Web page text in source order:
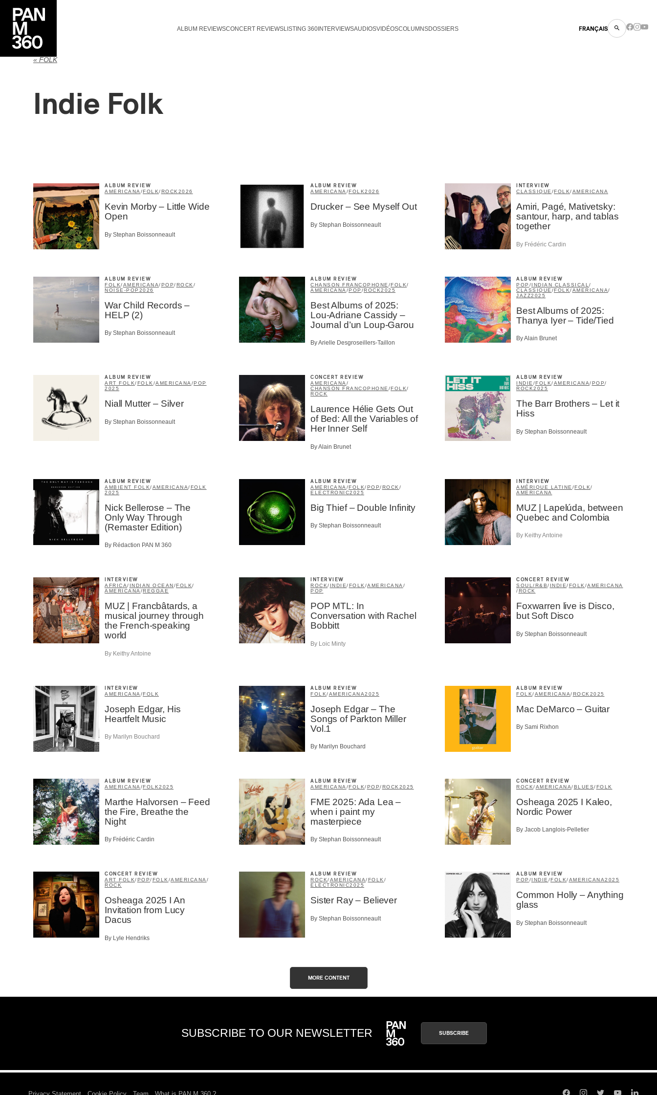
ALBUM REVIEWSCONCERT REVIEWSLISTING 360 INTERVIEWSAUDIOSVIDÉOSCOLUMNSDOSSIERS FRANÇAIS
« FOLK
Indie Folk
ALBUM REVIEW
AMERICANA/FOLK/ROCK2026
Kevin Morby – Little Wide
Open
By Stephan Boissonneault
ALBUM REVIEW
AMERICANA/FOLK2026
Drucker – See Myself Out
By Stephan Boissonneault
INTERVIEW
CLASSIQUE/FOLK/AMERICANA
Amiri, Pagé, Mativetsky:
santour, harp, and tablas
together
By Frédéric Cardin
ALBUM REVIEW
FOLK/AMERICANA/POP/ROCK /
NOISE-POP 2026
War Child Records –
HELP (2)
By Stephan Boissonneault
ALBUM REVIEW
CHANSON FRANCOPHONE /FOLK/
AMERICANA /POP /ROCK2025
Best Albums of 2025:
Lou-Adriane Cassidy –
Journal d’un Loup-Garou
By Arielle Desgroseillers-Taillon
ALBUM REVIEW
POP /INDIAN CLASSICAL /
CLASSIQUE /FOLK/AMERICANA/
JAZZ2025
Best Albums of 2025:
Thanya Iyer – Tide/Tied
By Alain Brunet
ALBUM REVIEW
ART FOLK/FOLK /AMERICANA /POP
2025
Niall Mutter – Silver
By Stephan Boissonneault
CONCERT REVIEW
AMERICANA /
CHANSON FRANCOPHONE /FOLK/
ROCK
Laurence Hélie Gets Out
of Bed: All the Variables of
Her Inner Self
By Alain Brunet
ALBUM REVIEW
INDIE /FOLK/AMERICANA/POP/
ROCK2025
The Barr Brothers – Let it
Hiss
By Stephan Boissonneault
ALBUM REVIEW
AMBIENT FOLK/AMERICANA/FOLK
2025
Nick Bellerose – The
Only Way Through
(Remaster Edition)
By Rédaction PAN M 360
ALBUM REVIEW
AMERICANA /FOLK/POP/ROCK /
ELECTRONIC2025
Big Thief – Double Infinity
By Stephan Boissonneault
INTERVIEW
AMÉRIQUE LATINE /FOLK/
AMERICANA
MUZ | Lapelúda, between
Quebec and Colombia
By Keithy Antoine
INTERVIEW
AFRICA/ INDIAN OCEAN/FOLK/
AMERICANA /REGGAE
MUZ | Francbâtards, a
musical journey through
the French-speaking
world
By Keithy Antoine
INTERVIEW
ROCK/ INDIE/FOLK /AMERICANA /
POP
POP MTL: In
Conversation with Rachel
Bobbitt
By Loic Minty
CONCERT REVIEW
SOUL/R&B/ INDIE/FOLK /AMERICANA
/ROCK
Foxwarren live is Disco,
but Soft Disco
By Stephan Boissonneault
INTERVIEW
AMERICANA /FOLK
Joseph Edgar, His
Heartfelt Music
By Marilyn Bouchard
ALBUM REVIEW
FOLK/AMERICANA2025
Joseph Edgar – The
Songs of Parkton Miller
Vol.1
By Marilyn Bouchard
ALBUM REVIEW
FOLK/AMERICANA/ROCK 2025
Mac DeMarco – Guitar
By Sami Rixhon
ALBUM REVIEW
AMERICANA /FOLK2025
Marthe Halvorsen – Feed
the Fire, Breathe the
Night
By Frédéric Cardin
ALBUM REVIEW
AMERICANA /FOLK/POP/ROCK 2025
FME 2025: Ada Lea –
when i paint my
masterpiece
By Stephan Boissonneault
CONCERT REVIEW
ROCK/AMERICANA/BLUES/FOLK
Osheaga 2025 I Kaleo,
Nordic Power
By Jacob Langlois-Pelletier
CONCERT REVIEW
ART FOLK/ POP/ FOLK/AMERICANA/
ROCK
Osheaga 2025 I An
Invitation from Lucy
Dacus
By Lyle Hendriks
ALBUM REVIEW
ROCK/AMERICANA/ FOLK/
ELECTRONIC2025
Sister Ray – Believer
By Stephan Boissonneault
ALBUM REVIEW
POP / INDIE/FOLK/AMERICANA2025
Common Holly – Anything
glass
By Stephan Boissonneault
MORE CONTENT
SUBSCRIBE TO OUR NEWSLETTER SUBSCRIBE
×
Inscription
Infolettre
Last Name*
CAPTCHA